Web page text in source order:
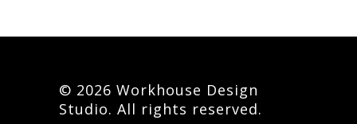
© 2026 Workhouse Design
Studio. All rights reserved.